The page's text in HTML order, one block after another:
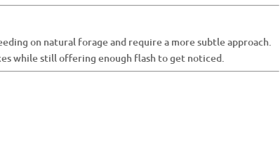
on natural forage and require a more subtle approach.
while still offering enough flash to get noticed.